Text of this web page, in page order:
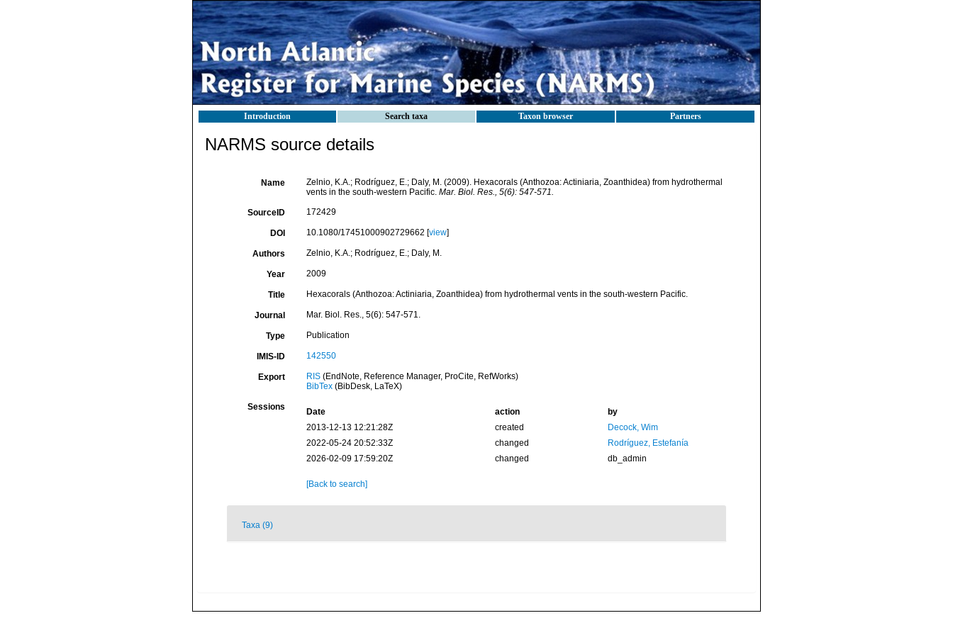
Introduction Search taxa Taxon browser Partners
NARMS source details
Name
Zelnio, K.A.; Rodríguez, E.; Daly, M. (2009). Hexacorals (Anthozoa: Actiniaria, Zoanthidea) from hydrothermal
vents in the south-western Pacific. Mar. Biol. Res., 5(6): 547-571.
SourceID 172429
DOI 10.1080/17451000902729662 [view]
Authors Zelnio, K.A.; Rodríguez, E.; Daly, M.
Year 2009
Title Hexacorals (Anthozoa: Actiniaria, Zoanthidea) from hydrothermal vents in the south-western Pacific.
Journal Mar. Biol. Res., 5(6): 547-571.
Type Publication
IMIS-ID 142550
Export RIS(EndNote, Reference Manager, ProCite, RefWorks)
BibTex(BibDesk, LaTeX)
Sessions Date action
by
2013-12-13 12:21:28Z
created
Decock, Wim
2022-05-24 20:52:33Z
changed
Rodríguez, Estefanía
2026-02-09 17:59:20Z
changed db_admin
[Back to search]
Taxa (9)